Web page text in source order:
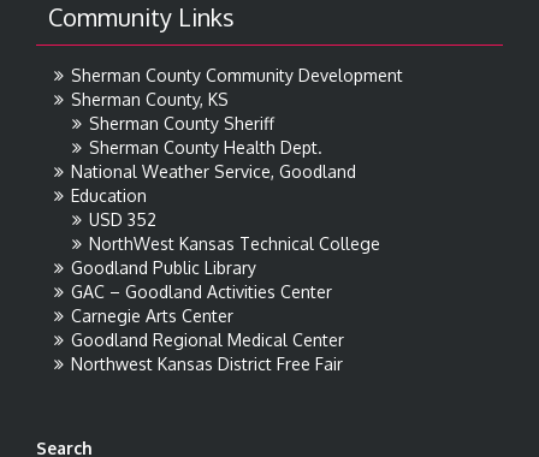
Community Links
Sherman County Community Development
Sherman County, KS
Sherman County Sheriff
Sherman County Health Dept.
National Weather Service, Goodland
Education
USD 352
NorthWest Kansas Technical College
Goodland Public Library
GAC – Goodland Activities Center
Carnegie Arts Center
Goodland Regional Medical Center
Northwest Kansas District Free Fair
Search